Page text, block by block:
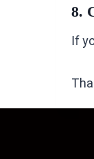
8.
If